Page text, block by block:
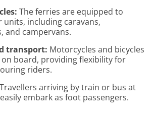
The ferries are equipped to
units, including caravans,
and campervans.
transport: Motorcycles and bicycles
on board, providing flexibility for
riders.
Travellers arriving by train or bus at
embark as foot passengers.